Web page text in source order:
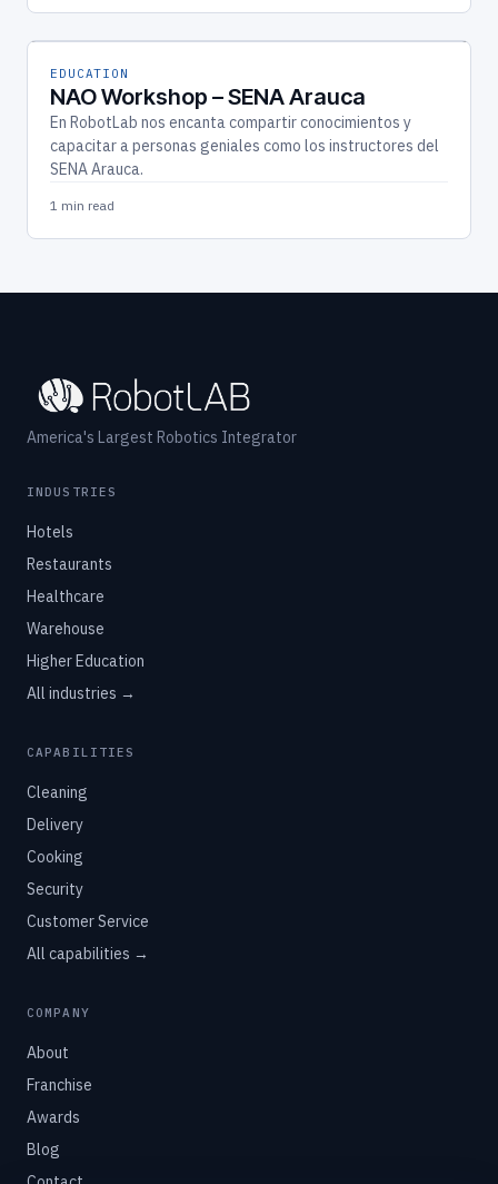
EDUCATION
NAO Workshop – SENA Arauca
En RobotLab nos encanta compartir conocimientos y
capacitar a personas geniales como los instructores del
SENA Arauca.
1 min read
America's Largest Robotics Integrator
INDUSTRIES
Hotels
Restaurants
Healthcare
Warehouse
Higher Education
All industries →
CAPABILITIES
Cleaning
Delivery
Cooking
Security
Customer Service
All capabilities →
COMPANY
About
Franchise
Awards
Blog